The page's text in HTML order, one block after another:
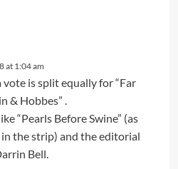
at 1:04 am
vote is split equally for “Far
& Hobbes” .
“Pearls Before Swine” (as
in the strip) and the editorial
Bell.